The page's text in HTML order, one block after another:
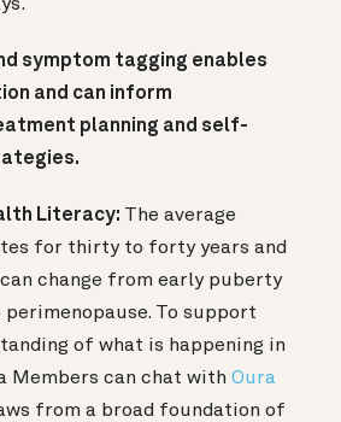
symptom tagging enables
and can inform
planning and self-
Literacy: The average
for thirty to forty years and
change from early puberty
To support
of what is happening in
Members can chat with Oura
from a broad foundation of